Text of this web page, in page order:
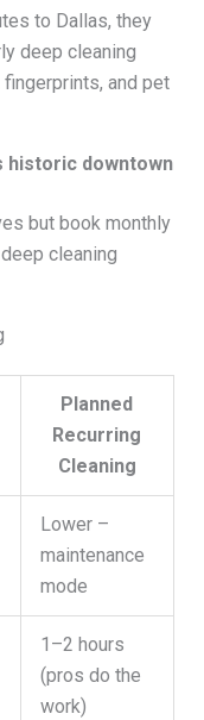
to Dallas, they
deep cleaning
and pet
historic downtown
but book monthly
cleaning
Planned
Recurring
Cleaning
Lower –
maintenance
mode
1–2 hours
(pros do the
work)